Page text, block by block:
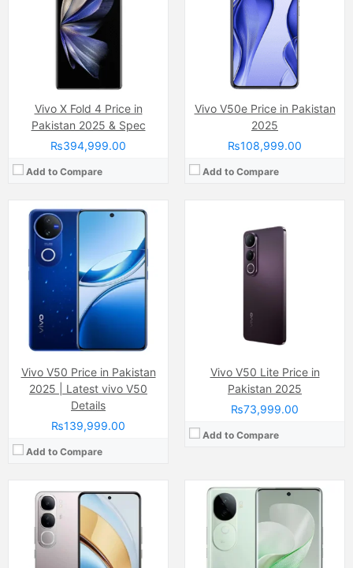
Vivo X Fold 4 Price in
Pakistan 2025 & Spec
₨394,999.00
Add to Compare
Vivo V50e Price in Pakistan
2025
₨108,999.00
Add to Compare
Vivo V50 Price in Pakistan
2025 | Latest vivo V50
Details
₨139,999.00
Add to Compare
Qualcomm SM7550-AB Snapdragon 7 Gen 3 (4 nm)
Si-Ca 6000 mAh
View Details →
Vivo V50 Lite Price in
Pakistan 2025
₨73,999.00
Add to Compare
8GB
Qualcomm SM6225 Snapdragon 685 (6 nm)
Li-ion Si-Ca 6500 mAh
View Details →
Camera: Dual Camera: 50 MP, f/1.8, (wide), 1/1.95", PDAF + 8 MP, f/2.2, (ultrawide), Ring-LED flash
Display:AMOLED Capacitive Touchscreen (6.8 Inches)
Internal Storage:256GB
Chipset: Mediatek Dimensity 6300 (6 nm)
Battery: Li-ion Si-Ca 6500 mAh
View Details →
50 MP, f/2.0, (wide)
AMOLED Capacitive Touchscreen, 1B, Multitouch (6.77 Inches)
Internal Storage:
Mediatek Dimensity 7300 (4 nm)
(Li-ion Non removable), 5500 mAh
View Details →
Camera:Dual Camera: 50 MP, f/1.8, 26mm (wide)
Display: AMOLED Capacitive Touchscreen, 1B, Multitouch (6.8 Inches)
Internal Storage: 256GB
RAM:8GB
Chipset:
Qualcomm SM6450 Snapdragon 6 Gen 1 (4 nm)
Camera:50 MP, f/1.9, (wide)
Display: AMOLED Capacitive Touchscreen, 1B, Multitouch (6.78 Inches)
Internal Storage:
256GB
RAM: